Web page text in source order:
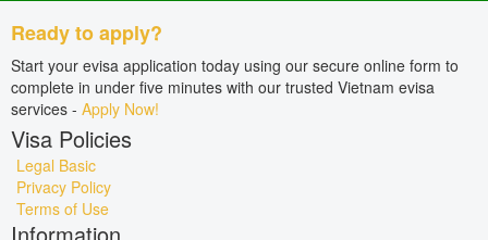
Ready to apply?
Start your evisa application today using our secure online form to
complete in under five minutes with our trusted Vietnam evisa
services - Apply Now!
Visa Policies
Legal Basic
Privacy Policy
Terms of Use